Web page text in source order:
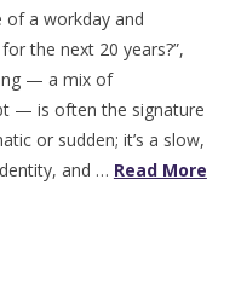
of a workday and
the next 20 years?”,
— a mix of
— is often the signature
or sudden; it’s a slow,
and … Read More